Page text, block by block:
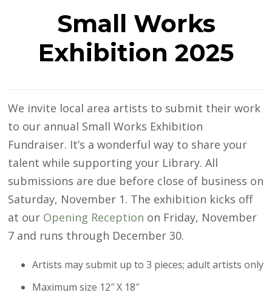
Small Works
Exhibition 2025
We invite local area artists to submit their work
to our annual Small Works Exhibition
Fundraiser. It’s a wonderful way to share your
talent while supporting your Library. All
submissions are due before close of business on
Saturday, November 1. The exhibition kicks off
at our Opening Reception on Friday, November
7 and runs through December 30.
Artists may submit up to 3 pieces; adult artists only
Maximum size 12″ X 18″